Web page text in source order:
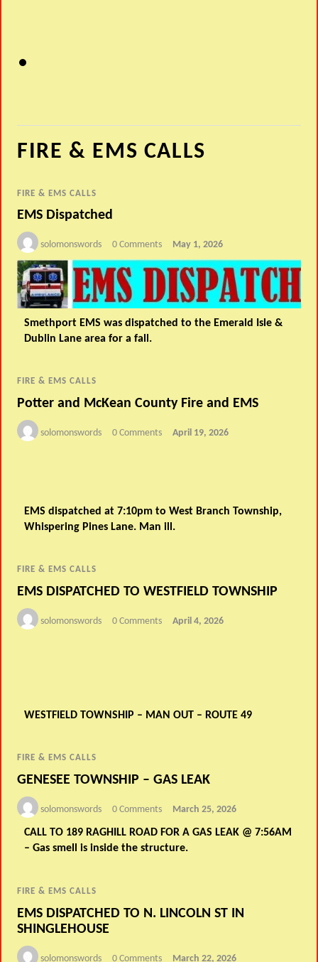
FIRE & EMS CALLS
FIRE & EMS CALLS
EMS Dispatched
solomonswords 0 Comments May 1, 2026
Smethport EMS was dispatched to the Emerald Isle &
Dublin Lane area for a fall.
FIRE & EMS CALLS
Potter and McKean County Fire and EMS
solomonswords 0 Comments April 19, 2026
EMS dispatched at 7:10pm to West Branch Township,
Whispering Pines Lane. Man ill.
FIRE & EMS CALLS
EMS DISPATCHED TO WESTFIELD TOWNSHIP
solomonswords 0 Comments April 4, 2026
WESTFIELD TOWNSHIP – MAN OUT – ROUTE 49
FIRE & EMS CALLS
GENESEE TOWNSHIP – GAS LEAK
solomonswords 0 Comments March 25, 2026
CALL TO 189 RAGHILL ROAD FOR A GAS LEAK @ 7:56AM
– Gas smell is inside the structure.
FIRE & EMS CALLS
EMS DISPATCHED TO N. LINCOLN ST IN
SHINGLEHOUSE
solomonswords 0 Comments March 22, 2026